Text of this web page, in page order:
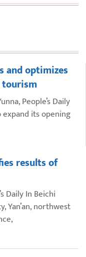
and optimizes
People’s Daily
its opening
results of
Daily In Beichi
Yan’an, northwest